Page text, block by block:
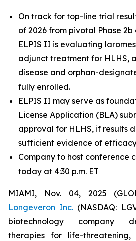
On track for top-line trial
of 2026 from pivotal Phase
ELPIS II is evaluating
adjunct treatment for HLHS,
disease and orphan-
fully enrolled.
ELPIS II may serve as
License Application (BLA)
approval for HLHS, if results
sufficient evidence of
Company to host conference
today at 4:30 p.m. ET
MIAMI, Nov. 04, 2025
Longeveron Inc. (NASDAQ:
biotechnology company
therapies for life-